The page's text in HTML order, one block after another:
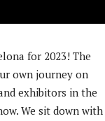
for 2023! The
own journey on
exhibitors in the
We sit down with